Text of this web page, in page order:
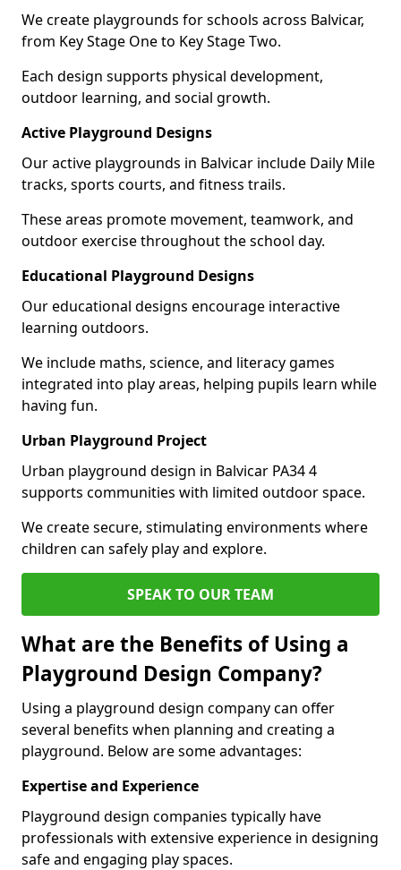
We create playgrounds for schools across Balvicar,
from Key Stage One to Key Stage Two.
Each design supports physical development,
outdoor learning, and social growth.
Active Playground Designs
Our active playgrounds in Balvicar include Daily Mile
tracks, sports courts, and fitness trails.
These areas promote movement, teamwork, and
outdoor exercise throughout the school day.
Educational Playground Designs
Our educational designs encourage interactive
learning outdoors.
We include maths, science, and literacy games
integrated into play areas, helping pupils learn while
having fun.
Urban Playground Project
Urban playground design in Balvicar PA34 4
supports communities with limited outdoor space.
We create secure, stimulating environments where
children can safely play and explore.
SPEAK TO OUR TEAM
What are the Benefits of Using a
Playground Design Company?
Using a playground design company can offer
several benefits when planning and creating a
playground. Below are some advantages:
Expertise and Experience
Playground design companies typically have
professionals with extensive experience in designing
safe and engaging play spaces.